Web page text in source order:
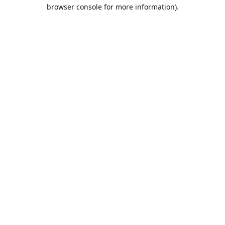
browser console for more information).